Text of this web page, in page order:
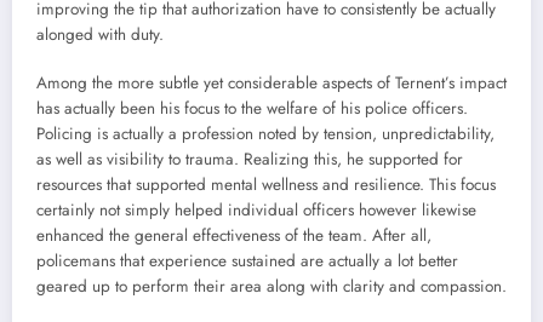
improving the tip that authorization have to consistently be actually
alonged with duty.
Among the more subtle yet considerable aspects of Ternent’s impact
has actually been his focus to the welfare of his police officers.
Policing is actually a profession noted by tension, unpredictability,
as well as visibility to trauma. Realizing this, he supported for
resources that supported mental wellness and resilience. This focus
certainly not simply helped individual officers however likewise
enhanced the general effectiveness of the team. After all,
policemans that experience sustained are actually a lot better
geared up to perform their area along with clarity and compassion.